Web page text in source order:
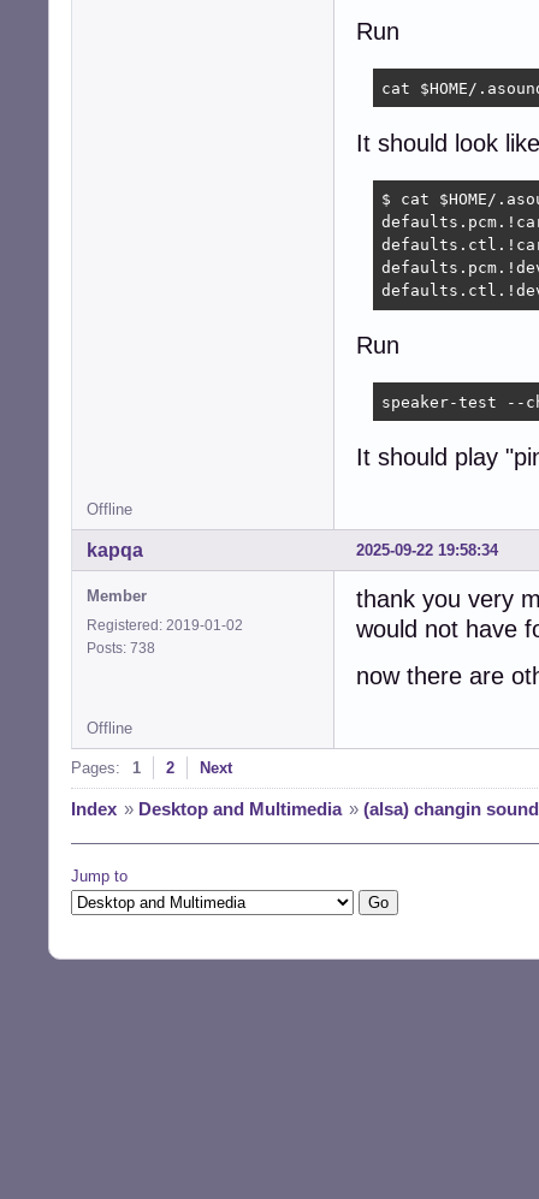
Run
cat $HOME/
It should look
$ cat $HOME/
Run
speaker-test --
It should play
Offline
2025-09-22 19:58:34
kapqa
Member
Registered: 2019-01-02
Posts: 738
thank you very
would not have
now there are
Offline
Pages: 1 2 Next
Index » Desktop and Multimedia » (alsa) changin
Jump to